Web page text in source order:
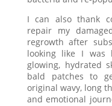
I can also thank
repair my
regrowth after
looking like I was
glowing, hydrated
bald patches to
original wavy, long
and emotional